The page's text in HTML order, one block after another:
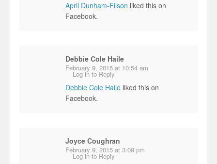
April Dunham-Filson liked this on
Facebook.
Debbie Cole Haile
February 9, 2015 at 10:54 am
Log in to Reply
Debbie Cole Haile liked this on
Facebook.
Joyce Coughran
February 9, 2015 at 3:09 pm
Log in to Reply